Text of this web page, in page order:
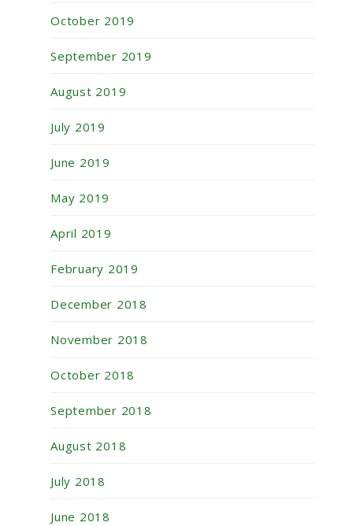
October 2019
September 2019
August 2019
July 2019
June 2019
May 2019
April 2019
February 2019
December 2018
November 2018
October 2018
September 2018
August 2018
July 2018
June 2018